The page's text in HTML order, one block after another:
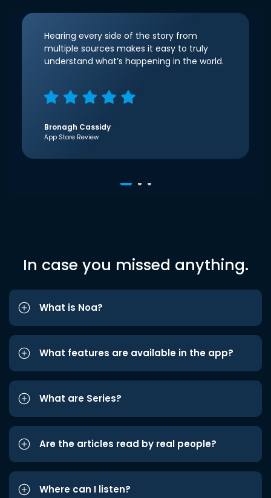
Hearing every side of the story from
multiple sources makes it easy to truly
understand what’s happening in the world.
Bronagh Cassidy
App Store Review
In case you missed anything.
What is Noa?
What features are available in the app?
What are Series?
Are the articles read by real people?
Where can I listen?